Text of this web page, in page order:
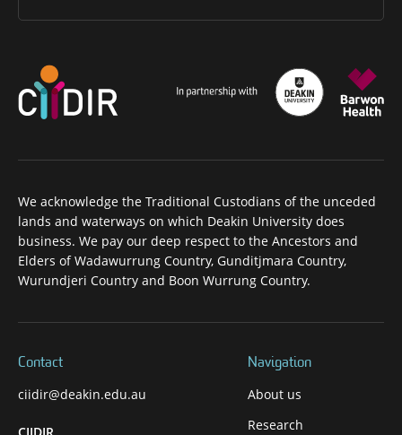
We acknowledge the Traditional Custodians of the unceded
lands and waterways on which Deakin University does
business. We pay our deep respect to the Ancestors and
Elders of Wadawurrung Country, Gunditjmara Country,
Wurundjeri Country and Boon Wurrung Country.
Contact
ciidir@deakin.edu.au
Navigation
About us
Research